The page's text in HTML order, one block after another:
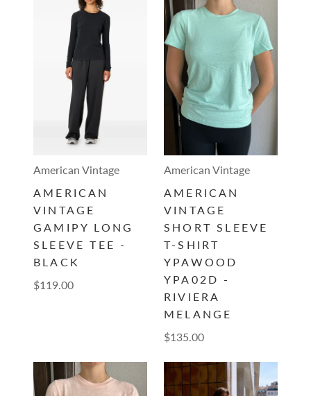
American Vintage
AMERICAN
VINTAGE
GAMIPY LONG
SLEEVE TEE -
BLACK
$119.00
American Vintage
AMERICAN
VINTAGE
SHORT SLEEVE
T-SHIRT
YPAWOOD
YPA02D -
RIVIERA
MELANGE
$135.00